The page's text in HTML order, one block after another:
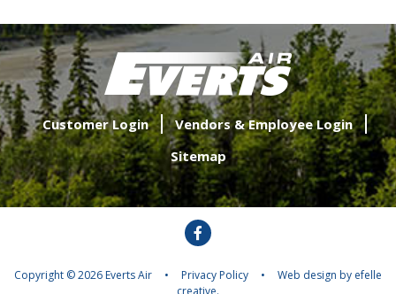
Customer Login
Vendors & Employee Login
Sitemap
Facebook
Copyright © 2026 Everts Air • Privacy Policy • Web design by efelle
creative.